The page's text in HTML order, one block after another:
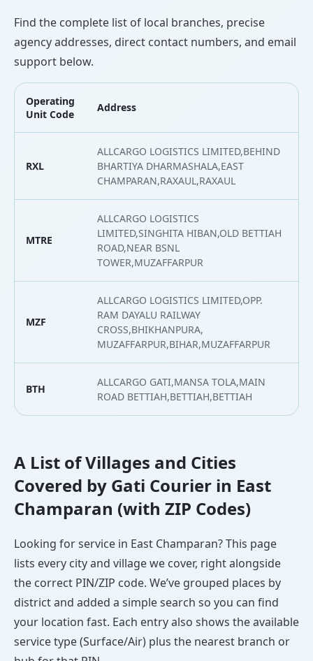
Find the complete list of local branches, precise
agency addresses, direct contact numbers, and email
support below.
Operating
Unit Code
Address
RXL
ALLCARGO LOGISTICS LIMITED,BEHIND
BHARTIYA DHARMASHALA,EAST
CHAMPARAN,RAXAUL,RAXAUL
MTRE
ALLCARGO LOGISTICS
LIMITED,SINGHITA HIBAN,OLD BETTIAH
ROAD,NEAR BSNL
TOWER,MUZAFFARPUR
MZF
ALLCARGO LOGISTICS LIMITED,OPP.
RAM DAYALU RAILWAY
CROSS,BHIKHANPURA,
MUZAFFARPUR,BIHAR,MUZAFFARPUR
BTH
ALLCARGO GATI,MANSA TOLA,MAIN
ROAD BETTIAH,BETTIAH,BETTIAH
A List of Villages and Cities
Covered by Gati Courier in East
Champaran (with ZIP Codes)
Looking for service in East Champaran? This page
lists every city and village we cover, right alongside
the correct PIN/ZIP code. We’ve grouped places by
district and added a simple search so you can find
your location fast. Each entry also shows the available
service type (Surface/Air) plus the nearest branch or